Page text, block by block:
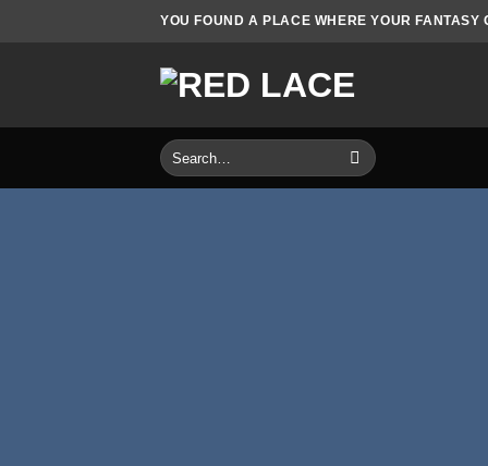
YOU FOUND A PLACE WHERE YOUR FANTASY
Search
for: